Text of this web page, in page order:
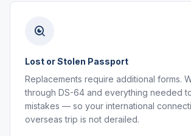
Lost or Stolen Passport
Replacements require additional forms.
through DS-64 and everything needed
mistakes — so your international
overseas trip is not derailed.